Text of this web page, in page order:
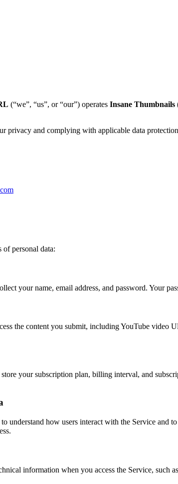
(“we”, “us”, or “our”) operates Insane Thumbnails
privacy and complying with applicable data
personal data:
your name, email address, and password. Your
the content you submit, including YouTube video
your subscription plan, billing interval, and
understand how users interact with the Service and
information when you access the Service, such